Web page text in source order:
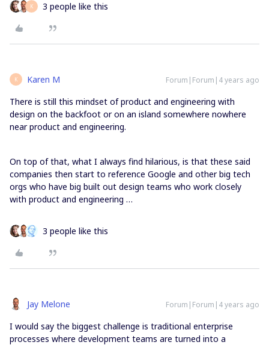
K 3 people like this
K Karen M Forum|Forum|4 years ago
There is still this mindset of product and engineering with
design on the backfoot or on an island somewhere nowhere
near product and engineering.
On top of that, what I always find hilarious, is that these said
companies then start to reference Google and other big tech
orgs who have big built out design teams who work closely
with product and engineering …
3 people like this
Jay Melone Forum|Forum|4 years ago
I would say the biggest challenge is traditional enterprise
processes where development teams are turned into a